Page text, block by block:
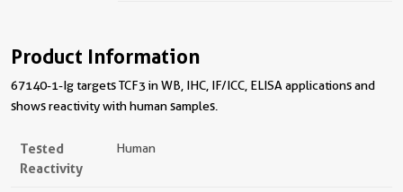
Product Information
67140-1-Ig targets TCF3 in WB, IHC, IF/ICC, ELISA applications and
shows reactivity with human samples.
Tested
Reactivity
Human